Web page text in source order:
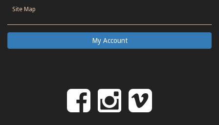
Site Map
My Account
Follow
Follow